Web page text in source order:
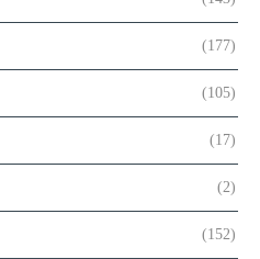
(177)
(105)
(17)
(2)
(152)